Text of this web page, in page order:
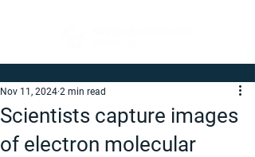
Scientists capture images
of electron molecular
Nov 11, 2024 2 min read